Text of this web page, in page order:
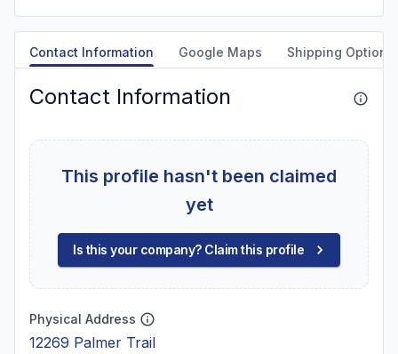
Contact Information Google Maps Shipping Options
Contact Information
This profile hasn't been claimed
yet
Is this your company? Claim this profile
Physical Address
12269 Palmer Trail